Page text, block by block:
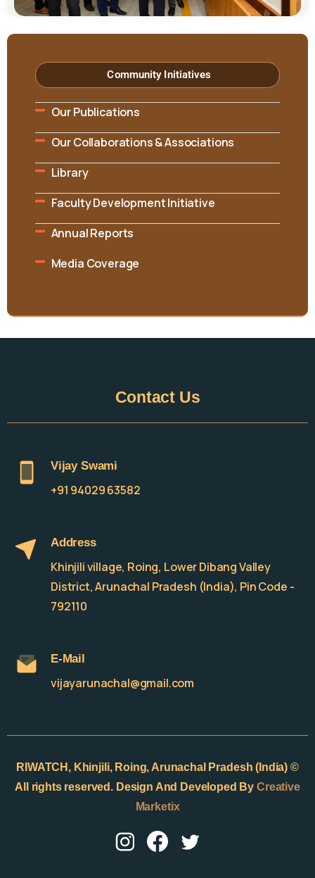
Community Initiatives
Our Publications
Our Collaborations & Associations
Library
Faculty Development Initiative
Annual Reports
Media Coverage
Contact Us
Vijay Swami
+91 94029 63582
Address
Khinjili village, Roing, Lower Dibang Valley
District, Arunachal Pradesh (India), Pin Code -
792110
E-Mail
vijayarunachal@gmail.com
RIWATCH, Khinjili, Roing, Arunachal Pradesh (India) ©
All rights reserved. Design And Developed ByCreative
Marketix